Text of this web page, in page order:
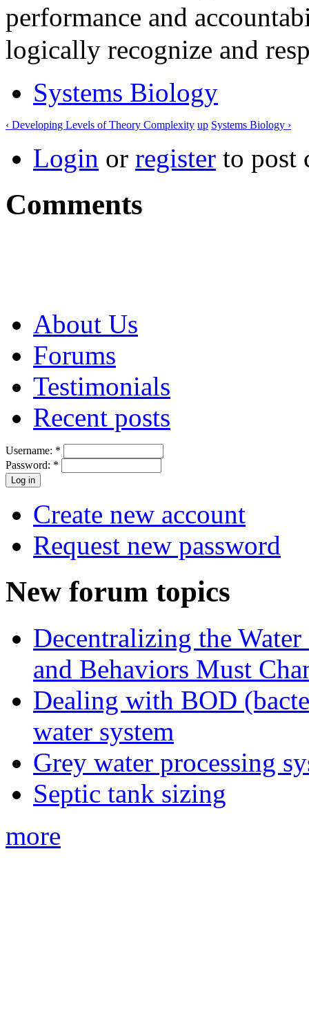
performance and
logically recognize and
Systems Biology
‹ Developing Levels of Theory Complexity up Systems Biology ›
Login or register to post
Comments
About Us
Forums
Testimonials
Recent posts
Username: *
Password: *
Create new account
Request new password
New forum topics
Decentralizing the
and Behaviors Must
Dealing with BOD
water system
Grey water processing
Septic tank sizing
more